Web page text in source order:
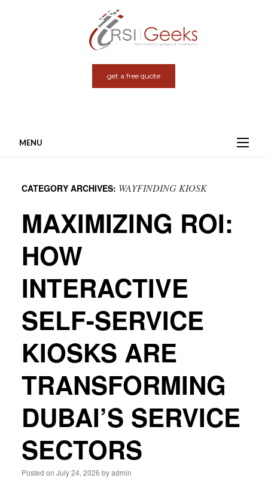
get a free quote
MENU
contentCATEGORY ARCHIVES: WAYFINDING KIOSK
MAXIMIZING ROI:
HOW
INTERACTIVE
SELF-SERVICE
KIOSKS ARE
TRANSFORMING
DUBAI’S SERVICE
SECTORS
Posted on July 24, 2026 by admin